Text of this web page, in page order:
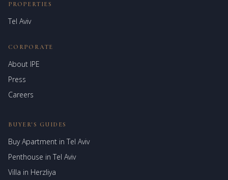
PROPERTIES
Tel Aviv
CORPORATE
About IPE
Press
Careers
BUYER'S GUIDES
Buy Apartment in Tel Aviv
Penthouse in Tel Aviv
Villa in Herzliya